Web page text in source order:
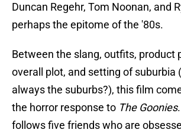
Duncan Regehr, Tom Noonan, and
perhaps the epitome of the '80s.
Between the slang, outfits, product
overall plot, and setting of suburbia
always the suburbs?), this film
the horror response to The Goonies
follows five friends who are